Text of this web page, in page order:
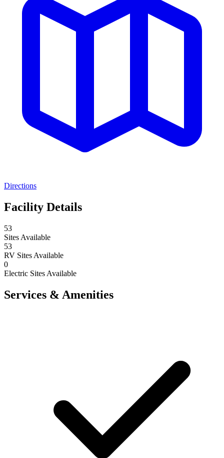
Directions
Facility Details
53
Sites Available
53
RV Sites Available
0
Electric Sites Available
Services & Amenities